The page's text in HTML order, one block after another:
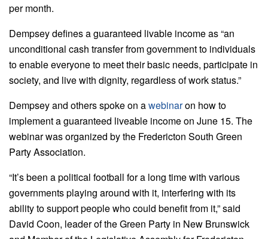
per month.
Dempsey defines a guaranteed livable income as “an
unconditional cash transfer from government to individuals
to enable everyone to meet their basic needs, participate in
society, and live with dignity, regardless of work status.”
Dempsey and others spoke on awebinaron how to
implement a guaranteed liveable income on June 15. The
webinar was organized by the Fredericton South Green
Party Association.
“It’s been a political football for a long time with various
governments playing around with it, interfering with its
ability to support people who could benefit from it,” said
David Coon, leader of the Green Party in New Brunswick